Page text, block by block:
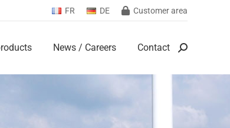
FR DE Customer area
News / Careers Contact Search:
News / Careers Contact Search: